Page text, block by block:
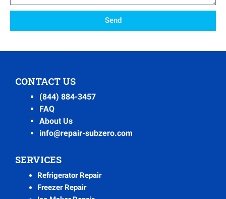
Send
CONTACT US
(844) 884-3457
FAQ
About Us
info@repair-subzero.com
SERVICES
Refrigerator Repair
Freezer Repair